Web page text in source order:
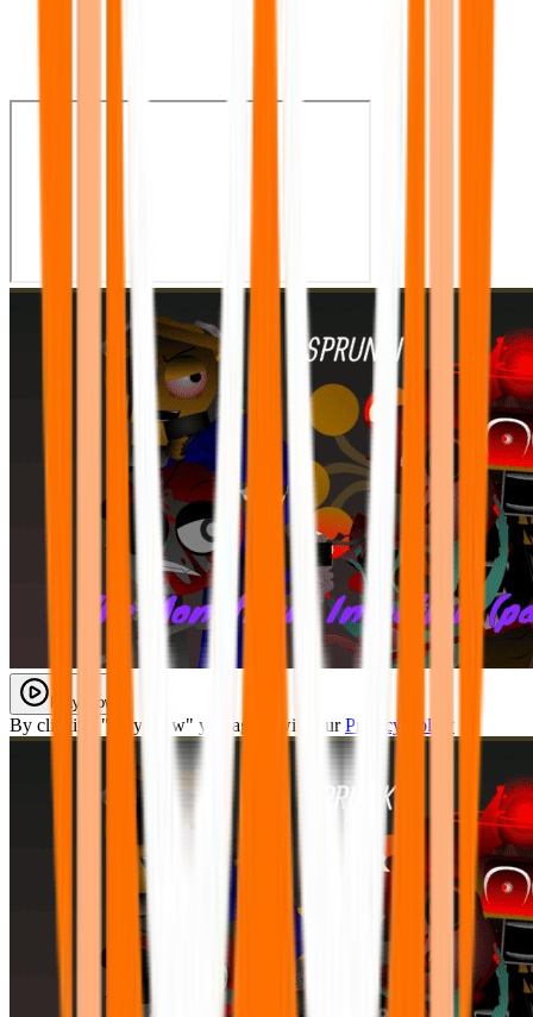
Play Now
By clicking "Play Now" you agree with our Privacy Policy